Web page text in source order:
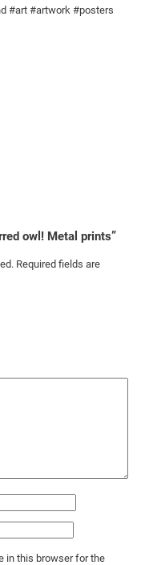
#art #artwork #posters
owl! Metal prints”
Required fields are
in this browser for the